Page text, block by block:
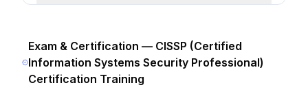
Exam & Certification — CISSP (Certified
Information Systems Security Professional)
Certification Training